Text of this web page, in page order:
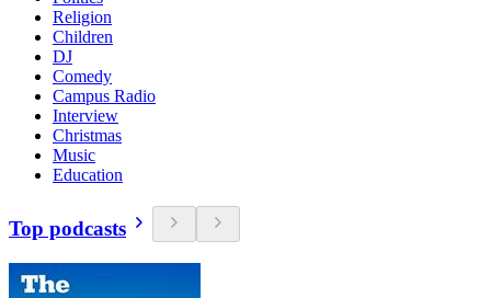
Religion
Children
DJ
Comedy
Campus Radio
Interview
Christmas
Music
Education
Top podcasts